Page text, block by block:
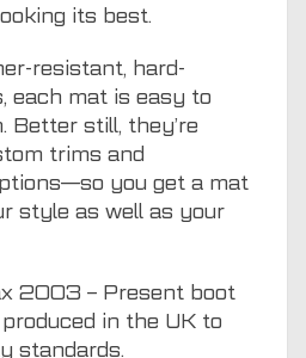
its best.
resistant, hard-
each mat is easy to
Better still, they’re
trims and
you get a mat
style as well as your
2003 – Present boot
in the UK to
standards.